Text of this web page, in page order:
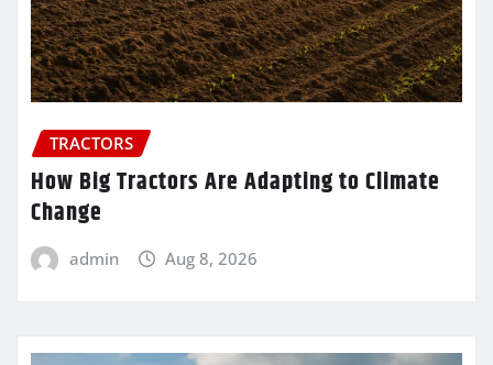
TRACTORS
How Big Tractors Are Adapting to Climate
Change
admin Aug 8, 2026